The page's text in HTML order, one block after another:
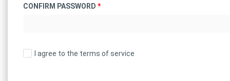
CONFIRM PASSWORD *
I agree to the terms of service